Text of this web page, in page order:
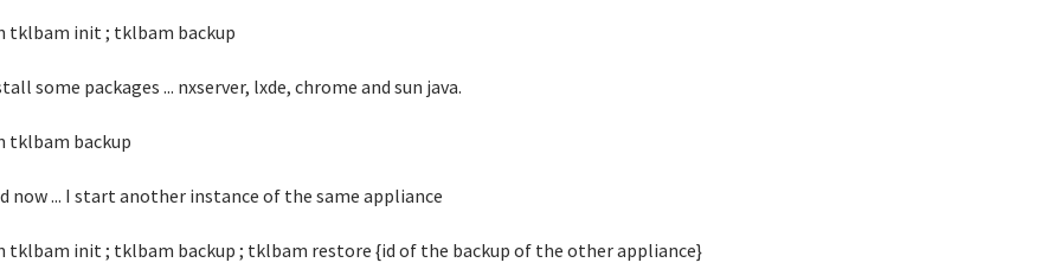
tklbam init ; tklbam backup
some packages ... nxserver, lxde, chrome and sun java.
tklbam backup
now ... I start another instance of the same appliance
tklbam init ; tklbam backup ; tklbam restore {id of the backup of the other appliance}